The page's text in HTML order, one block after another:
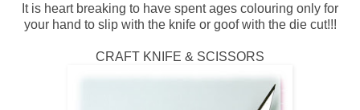
It is heart breaking to have spent ages colouring only for
your hand to slip with the knife or goof with the die cut!!!
CRAFT KNIFE & SCISSORS